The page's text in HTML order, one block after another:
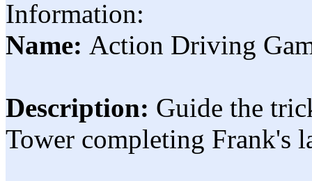
Information:
Name: Action Driving
Description: Guide the
Tower completing Frank's